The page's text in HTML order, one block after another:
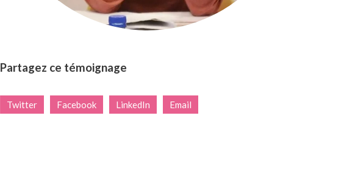
Partagez ce témoignage
Twitter Facebook LinkedIn Email